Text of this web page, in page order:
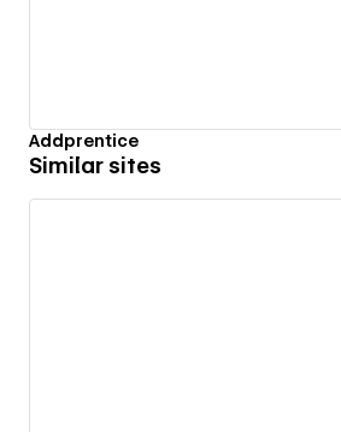
Addprentice
Similar sites